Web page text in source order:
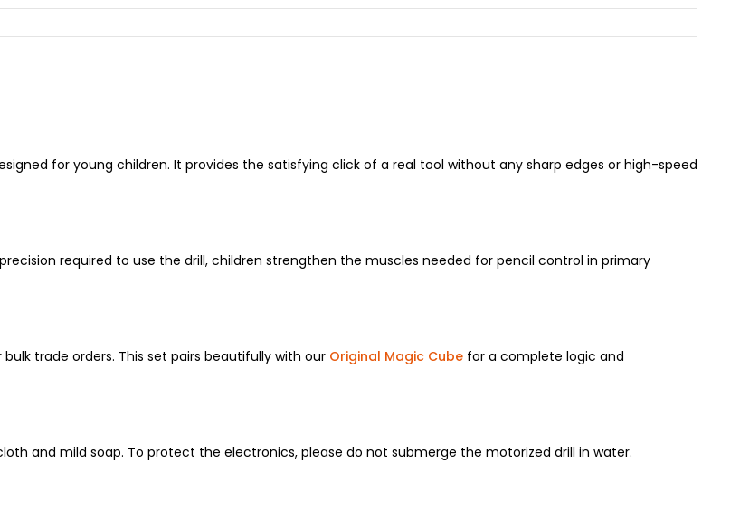
for young children. It provides the satisfying click of a real tool without any sharp edges or high-speed
required to use the drill, children strengthen the muscles needed for pencil control in primary
trade orders. This set pairs beautifully with our Original Magic Cubefor a complete logic and
and mild soap. To protect the electronics, please do not submerge the motorized drill in water.